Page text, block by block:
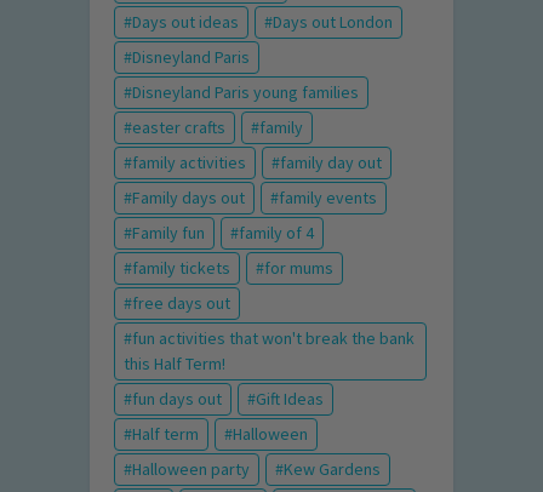
Days out ideas
Days out London
Disneyland Paris
Disneyland Paris young families
easter crafts
family
family activities
family day out
Family days out
family events
Family fun
family of 4
family tickets
for mums
free days out
fun activities that won't break the bank
this Half Term!
fun days out
Gift Ideas
Half term
Halloween
Halloween party
Kew Gardens